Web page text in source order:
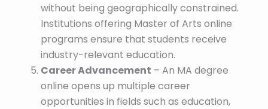
without being geographically constrained.
Institutions offering Master of Arts online
programs ensure that students receive
industry-relevant education.
Career Advancement – An MA degree
online opens up multiple career
opportunities in fields such as education,